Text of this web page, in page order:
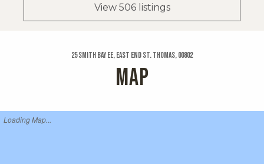
View 506 listings
25 Smith Bay Ee, East End St. Thomas, 00802
MAP
Loading Map...